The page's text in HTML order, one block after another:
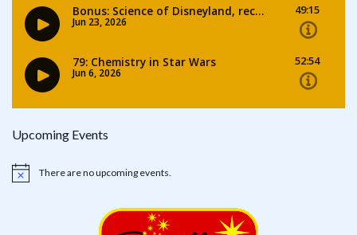
Upcoming Events
Notice There are no upcoming events.